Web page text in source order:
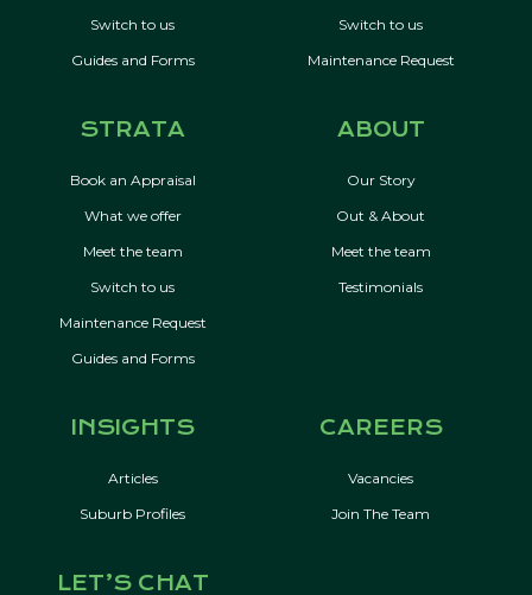
Switch to us
Guides and Forms
Switch to us
Maintenance Request
STRATA
Book an Appraisal
What we offer
Meet the team
Switch to us
Maintenance Request
Guides and Forms
ABOUT
Our Story
Out & About
Meet the team
Testimonials
INSIGHTS
Articles
Suburb Profiles
CAREERS
Vacancies
Join The Team
LET’S CHAT